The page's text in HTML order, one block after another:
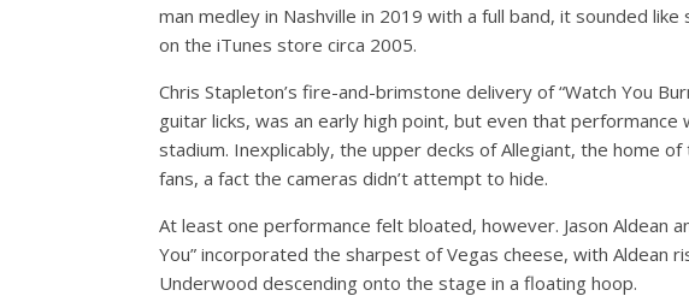
man medley in Nashville in 2019 with a full band, it sounded
on the iTunes store circa 2005.
Chris Stapleton’s fire-and-brimstone delivery of “Watch You
guitar licks, was an early high point, but even that
stadium. Inexplicably, the upper decks of Allegiant, the home
fans, a fact the cameras didn’t attempt to hide.
At least one performance felt bloated, however. Jason Aldean
You” incorporated the sharpest of Vegas cheese, with Aldean
Underwood descending onto the stage in a floating hoop.